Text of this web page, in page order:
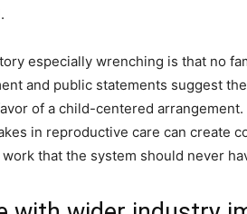
especially wrenching is that no
and public statements suggest
of a child-centered
in reproductive care can create
that the system should never